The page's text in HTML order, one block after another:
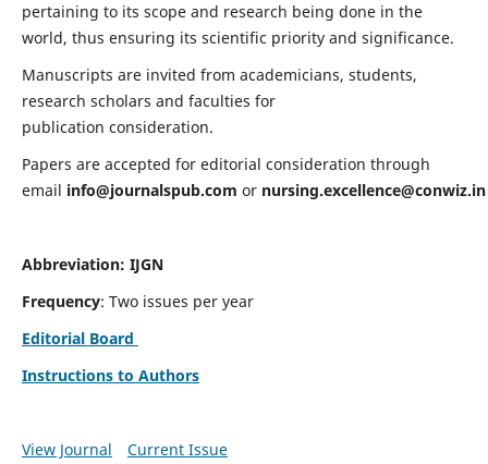
pertaining to its scope and research being done in the
world, thus ensuring its scientific priority and significance.
Manuscripts are invited from academicians, students,
research scholars and faculties for
publication consideration.
Papers are accepted for editorial consideration through
email info@journalspub.com or nursing.excellence@conwiz.in
Abbreviation: IJGN
Frequency: Two issues per year
Editorial Board
Instructions to Authors
View Journal Current Issue